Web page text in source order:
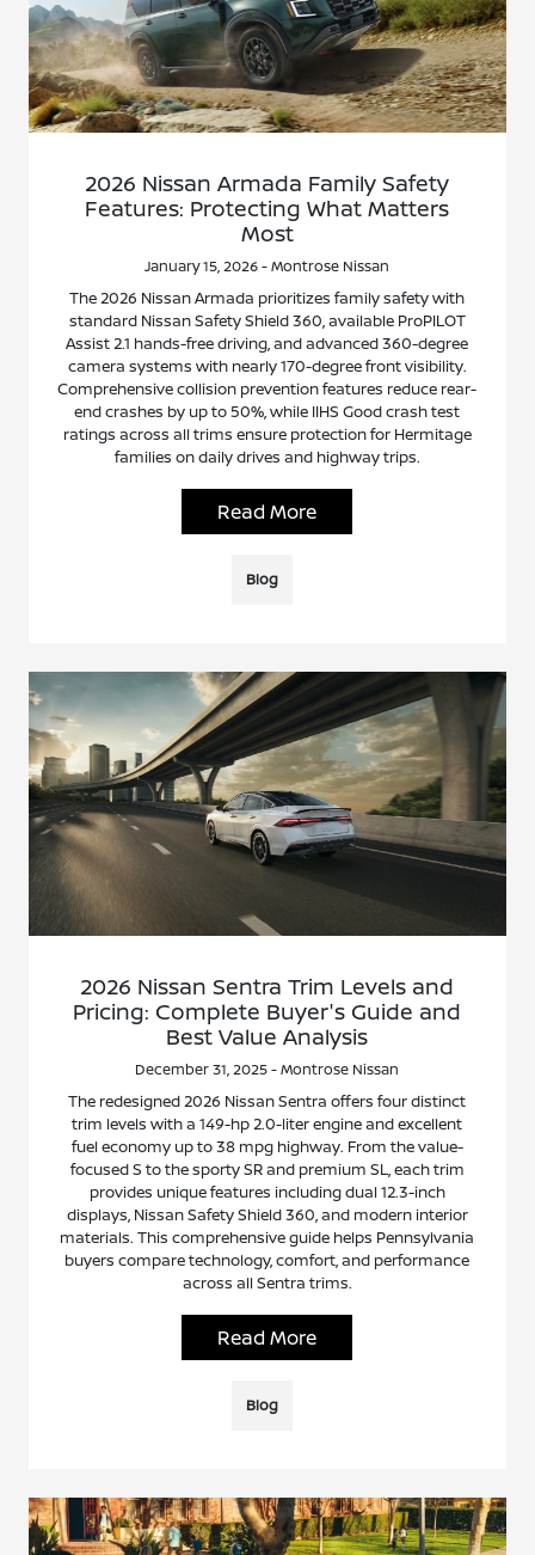
2026 Nissan Armada Family Safety
Features: Protecting What Matters
Most
January 15, 2026 - Montrose Nissan
The 2026 Nissan Armada prioritizes family safety with
standard Nissan Safety Shield 360, available ProPILOT
Assist 2.1 hands-free driving, and advanced 360-degree
camera systems with nearly 170-degree front visibility.
Comprehensive collision prevention features reduce rear-
end crashes by up to 50%, while IIHS Good crash test
ratings across all trims ensure protection for Hermitage
families on daily drives and highway trips.
Read More
Blog
2026 Nissan Sentra Trim Levels and
Pricing: Complete Buyer's Guide and
Best Value Analysis
December 31, 2025 - Montrose Nissan
The redesigned 2026 Nissan Sentra offers four distinct
trim levels with a 149-hp 2.0-liter engine and excellent
fuel economy up to 38 mpg highway. From the value-
focused S to the sporty SR and premium SL, each trim
provides unique features including dual 12.3-inch
displays, Nissan Safety Shield 360, and modern interior
materials. This comprehensive guide helps Pennsylvania
buyers compare technology, comfort, and performance
across all Sentra trims.
Read More
Blog